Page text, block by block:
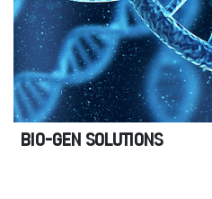
BIO-GEN SOLUTIONS